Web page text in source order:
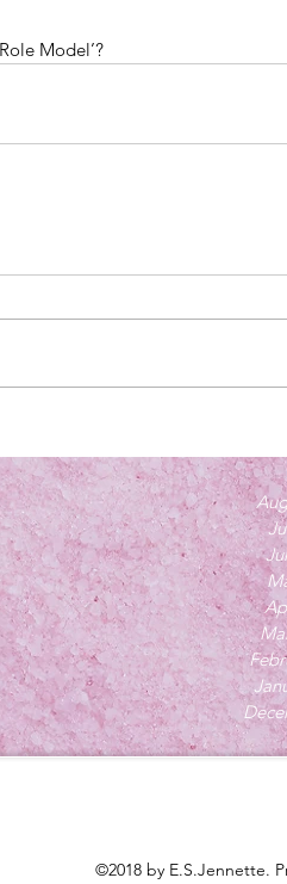
Model’?
©2018 by E.S.Jennette.